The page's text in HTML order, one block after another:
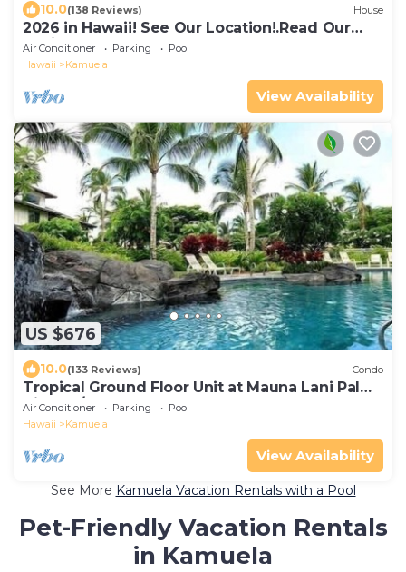
10.0(138 Reviews) House
2026 in Hawaii! See Our Location!.Read Our
Reviews!.So Many Extras!
Air Conditioner Parking
Pool
Hawaii
Kamuela
View Availability
US $676
10.0(133 Reviews) Condo
Tropical Ground Floor Unit at Mauna Lani Palm
Villas w/Beach Club Access
Air Conditioner Parking
Pool
Hawaii
Kamuela
View Availability
See More Kamuela Vacation Rentals with a Pool
Pet-Friendly Vacation Rentals
in Kamuela